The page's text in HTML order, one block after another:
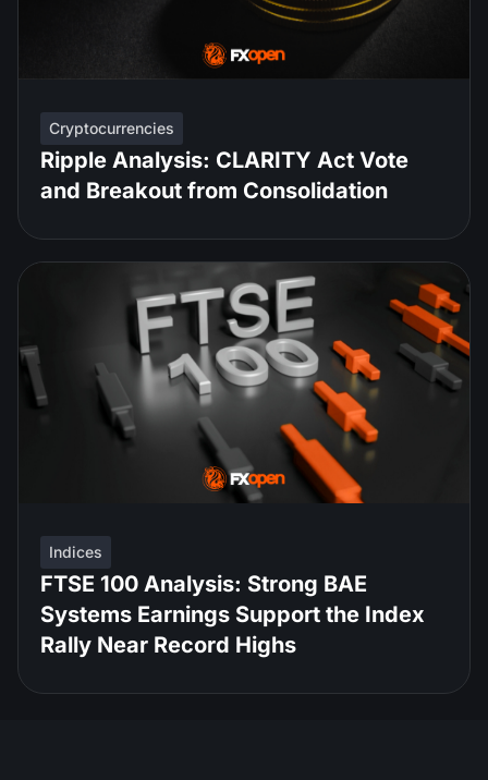
Cryptocurrencies
Ripple Analysis: CLARITY Act Vote
and Breakout from Consolidation
Indices
FTSE 100 Analysis: Strong BAE
Systems Earnings Support the Index
Rally Near Record Highs